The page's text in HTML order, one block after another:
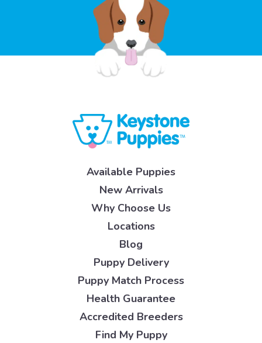
Available Puppies
New Arrivals
Why Choose Us
Locations
Blog
Puppy Delivery
Puppy Match Process
Health Guarantee
Accredited Breeders
Find My Puppy